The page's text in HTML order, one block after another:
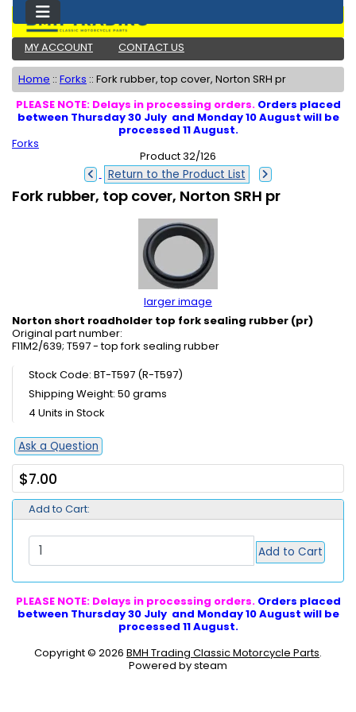
MY ACCOUNT CONTACT US
Home :: Forks :: Fork rubber, top cover, Norton SRH pr
PLEASE NOTE: Delays in processing orders. Orders placed
between Thursday 30 July and Monday 10 August will be
processed 11 August.
Forks
Product 32/126
Return to the Product List
Fork rubber, top cover, Norton SRH pr
larger image
Norton short roadholder top fork sealing rubber (pr)
Original part number:
F11M2/639; T597 - top fork sealing rubber
Stock Code: BT-T597 (R-T597)
Shipping Weight: 50 grams
4 Units in Stock
Ask a Question
$7.00
Add to Cart:
Add to Cart
PLEASE NOTE: Delays in processing orders. Orders placed
between Thursday 30 July and Monday 10 August will be
processed 11 August.
Copyright © 2026 BMH Trading Classic Motorcycle Parts.
Powered by steam